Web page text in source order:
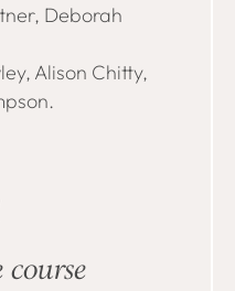
Deborah
Alison Chitty,